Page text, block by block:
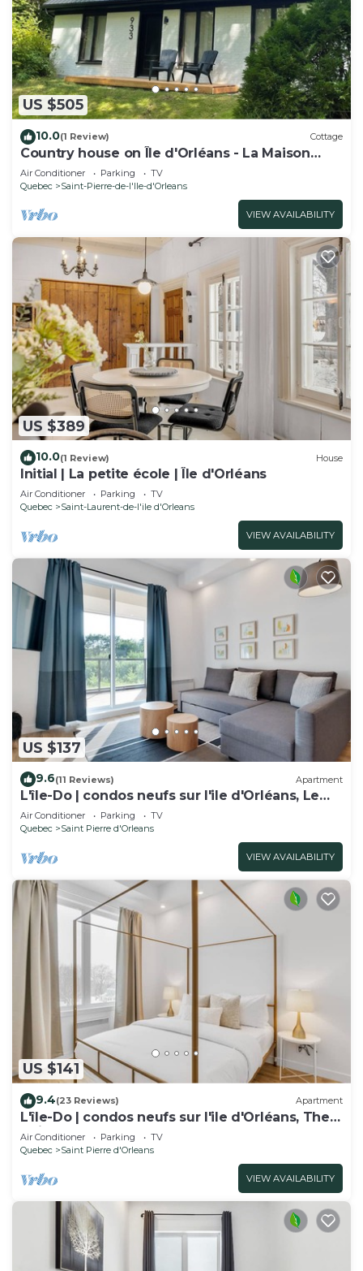
US $505
10.0(1 Review) Cottage
Country house on Île d'Orléans - La Maison
Blanche - Sleeps 8 - Renovated.
Air Conditioner Parking
TV
Quebec
Saint-Pierre-de-l'lle-d'Orleans
VIEW AVAILABILITY
US $389
10.0(1 Review) House
Initial | La petite école | Île d'Orléans
Air Conditioner Parking
TV
Quebec
Saint-Laurent-de-l'ile d'Orleans
VIEW AVAILABILITY
US $137
9.6(11 Reviews) Apartment
L'île-Do | condos neufs sur l'ile d'Orléans, Le
Tao-701
Air Conditioner Parking
TV
Quebec
Saint Pierre d'Orleans
VIEW AVAILABILITY
US $141
9.4(23 Reviews) Apartment
L'île-Do | condos neufs sur l'ile d'Orléans, The
Chic - 802
Air Conditioner Parking
TV
Quebec
Saint Pierre d'Orleans
VIEW AVAILABILITY